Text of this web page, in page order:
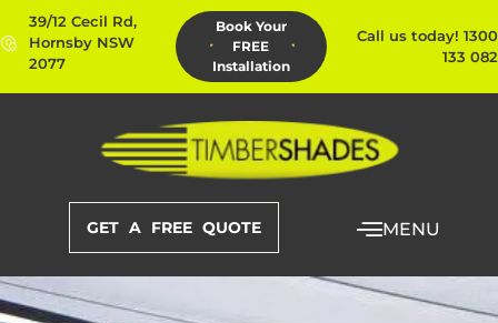
39/12 Cecil Rd,
Hornsby NSW
2077
Book Your
FREE
Installation
Call us today! 1300
133 082
GET A FREE QUOTE MENU